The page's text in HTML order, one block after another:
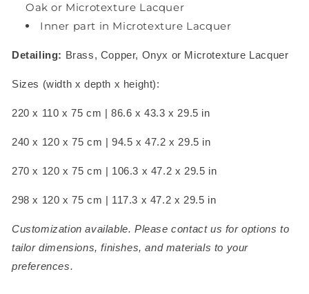
Oak or Microtexture Lacquer
Inner part in Microtexture Lacquer
Detailing: Brass, Copper, Onyx or Microtexture Lacquer
Sizes (width x depth x height):
220 x 110 x 75 cm | 86.6 x 43.3 x 29.5 in
240 x 120 x 75 cm | 94.5 x 47.2 x 29.5 in
270 x 120 x 75 cm | 106.3 x 47.2 x 29.5 in
298 x 120 x 75 cm | 117.3 x 47.2 x 29.5 in
Customization available. Please contact us for options to
tailor dimensions, finishes, and materials to your
preferences.